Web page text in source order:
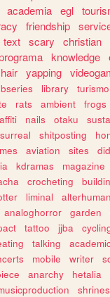
academia egl
friendship
text scary christian
knowledge
hair yapping
library turismo
rats ambient frogs
nails otaku
surreal shitposting
aviation sites did
kdramas magazine
crocheting
liminal alterhuman
analoghorror garden
tattoo jjba
talking
mobile writer
anarchy hetalia
shrines